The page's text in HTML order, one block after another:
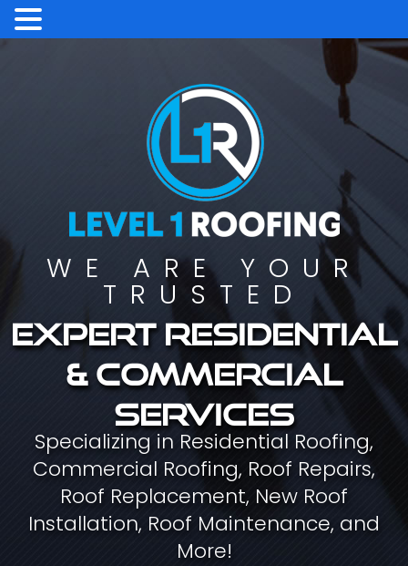
WE ARE YOUR
TRUSTED
Expert residential
& commercial
services
Specializing in Residential Roofing,
Commercial Roofing, Roof Repairs,
Roof Replacement, New Roof
Installation, Roof Maintenance, and
More!